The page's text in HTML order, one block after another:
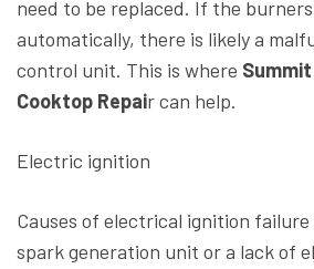
need to be replaced. If the
automatically, there is likely a
control unit. This is where
Cooktop Repair can help.
Electric ignition
Causes of electrical ignition
spark generation unit or a lack of